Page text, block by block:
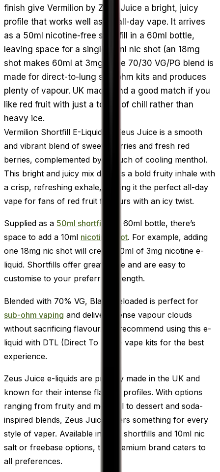
finish give Vermilion by Zeus Juice a bright, juicy
profile that works well as an all-day vape. It arrives
as a 50ml nicotine-free shortfill in a 60ml bottle,
leaving space for a single 10ml nic shot (an 18mg
shot makes 60ml at 3mg). The 70/30 VG/PG blend is
made for direct-to-lung sub-ohm kits and produces
plenty of vapour. UK made, and a good match if you
like red fruit with just a touch of chill rather than
heavy ice.
Vermilion Shortfill E-Liquid by Zeus Juice is a smooth
and vibrant blend of sweet cherries and fresh red
berries, complemented by a touch of cooling menthol.
This bright and juicy mix delivers a bold fruity inhale with
a crisp, refreshing exhale, making it the perfect all-day
vape for fans of red fruit flavours with an icy twist.
Supplied as a 50ml shortfill
in a 60ml bottle, there’s
space to add a 10ml nicotine shot. For example, adding
one 18mg nic shot will create 60ml of 3mg nicotine e-
liquid. Shortfills offer great value and are easy to
customise to your preferred strength.
Blended with 70% VG, Black Reloaded is perfect for
sub-ohm vaping and delivers dense vapour clouds
without sacrificing flavour. We recommend using this e-
liquid with DTL (Direct To Lung) vape kits for the best
experience.
Zeus Juice e-liquids are proudly made in the UK and
known for their intense flavour profiles. With options
ranging from fruity and menthol to dessert and soda-
inspired blends, Zeus Juice offers something for every
style of vaper. Available in both shortfills and 10ml nic
salt or freebase options, this premium brand caters to
all preferences.